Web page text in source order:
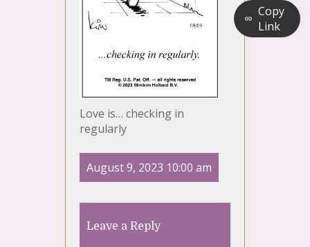
Love is… checking in
regularly
Copy
Link
August 9, 2023 10:00 am
Leave a Reply